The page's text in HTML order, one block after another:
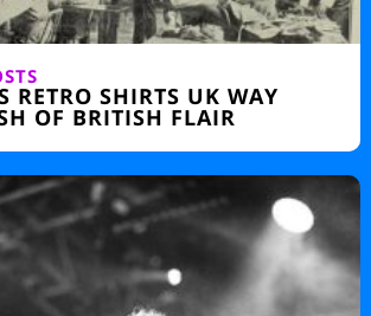
RETRO SHIRTS UK WAY
OF BRITISH FLAIR